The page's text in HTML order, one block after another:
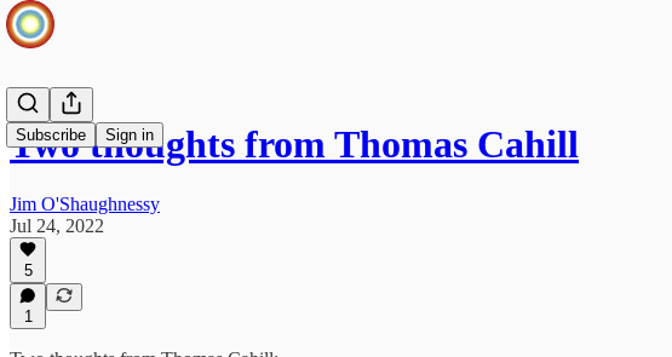
Subscribe Sign in
Two thoughts from Thomas Cahill
Jim O'Shaughnessy
Jul 24, 2022
5
1